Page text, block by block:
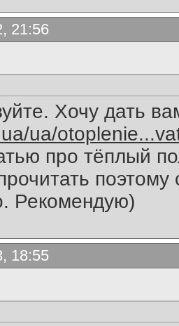
21:56
Хочу дать
ua/
про тёплый
Рекомендую)
18:55